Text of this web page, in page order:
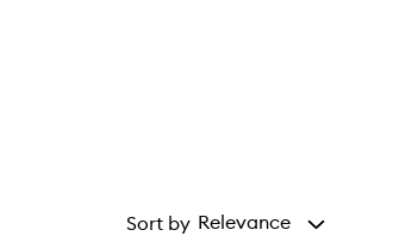
Sort by Relevance